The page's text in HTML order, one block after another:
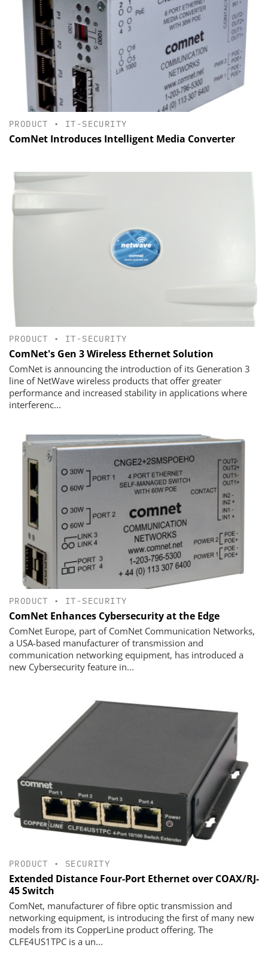
PRODUCT • IT-SECURITY
ComNet Introduces Intelligent Media Converter
PRODUCT • IT-SECURITY
ComNet's Gen 3 Wireless Ethernet Solution
ComNet is announcing the introduction of its Generation 3
line of NetWave wireless products that offer greater
performance and increased stability in applications where
interferenc...
PRODUCT • IT-SECURITY
ComNet Enhances Cybersecurity at the Edge
ComNet Europe, part of ComNet Communication Networks,
a USA-based manufacturer of transmission and
communication networking equipment, has introduced a
new Cybersecurity feature in...
PRODUCT • SECURITY
Extended Distance Four-Port Ethernet over COAX/RJ-
45 Switch
ComNet, manufacturer of fibre optic transmission and
networking equipment, is introducing the first of many new
models from its CopperLine product offering. The
CLFE4US1TPC is a un...